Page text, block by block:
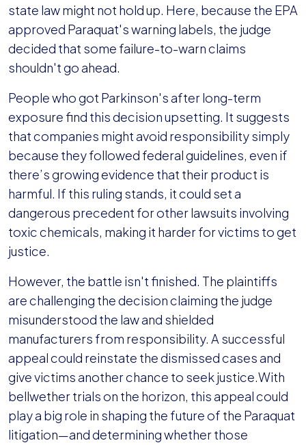
state law might not hold up. Here, because the EPA
approved Paraquat's warning labels, the judge
decided that some failure-to-warn claims
shouldn't go ahead.
People who got Parkinson's after long-term
exposure find this decision upsetting. It suggests
that companies might avoid responsibility simply
because they followed federal guidelines, even if
there’s growing evidence that their product is
harmful. If this ruling stands, it could set a
dangerous precedent for other lawsuits involving
toxic chemicals, making it harder for victims to get
justice.
However, the battle isn't finished. The plaintiffs
are challenging the decision claiming the judge
misunderstood the law and shielded
manufacturers from responsibility. A successful
appeal could reinstate the dismissed cases and
give victims another chance to seek justice.With
bellwether trials on the horizon, this appeal could
play a big role in shaping the future of the Paraquat
litigation—and determining whether those